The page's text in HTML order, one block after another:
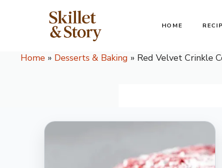
HOME
Home » Desserts & Baking » Red Velvet Crinkle